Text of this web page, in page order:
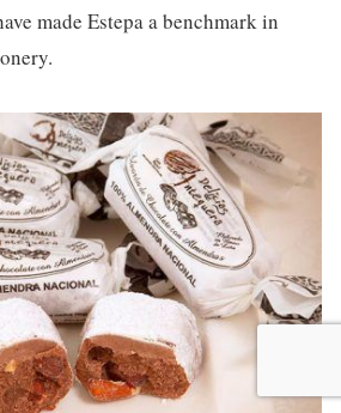
made Estepa a benchmark in